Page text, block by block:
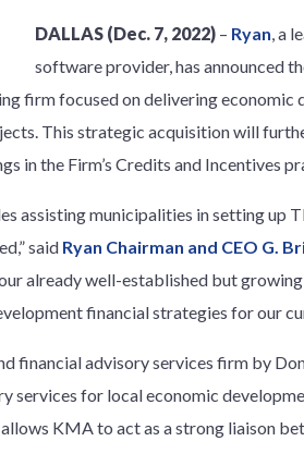
DALLAS (Dec. 7, 2022) – Ryan, a
software provider, has announced
firm focused on delivering economic
This strategic acquisition will
in the Firm’s Credits and Incentives
assisting municipalities in setting up
said Ryan Chairman and CEO G.
already well-established but
financial strategies for our
financial advisory services firm by
services for local economic
KMA to act as a strong liaison